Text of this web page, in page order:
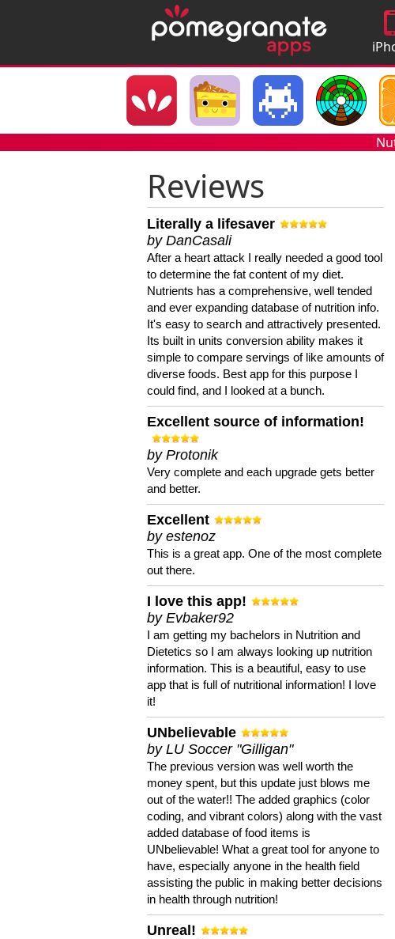
Reviews
Literally a lifesaver
by DanCasali
After a heart attack I really needed a good tool
to determine the fat content of my diet.
Nutrients has a comprehensive, well tended
and ever expanding database of nutrition info.
It's easy to search and attractively presented.
Its built in units conversion ability makes it
simple to compare servings of like amounts of
diverse foods. Best app for this purpose I
could find, and I looked at a bunch.
Excellent source of information!
by Protonik
Very complete and each upgrade gets better
and better.
Excellent
by estenoz
This is a great app. One of the most complete
out there.
I love this app!
by Evbaker92
I am getting my bachelors in Nutrition and
Dietetics so I am always looking up nutrition
information. This is a beautiful, easy to use
app that is full of nutritional information! I love
it!
UNbelievable
by LU Soccer "Gilligan"
The previous version was well worth the
money spent, but this update just blows me
out of the water!! The added graphics (color
coding, and vibrant colors) along with the vast
added database of food items is
UNbelievable! What a great tool for anyone to
have, especially anyone in the health field
assisting the public in making better decisions
in health through nutrition!
Unreal!